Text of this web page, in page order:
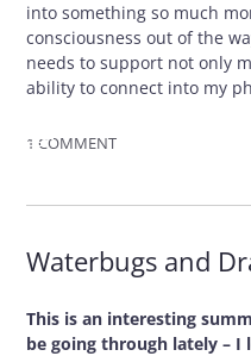
into something so much
consciousness out of the
needs to support not only
ability to connect into my
1 COMMENT
Waterbugs and
This is an interesting
be going through lately – I